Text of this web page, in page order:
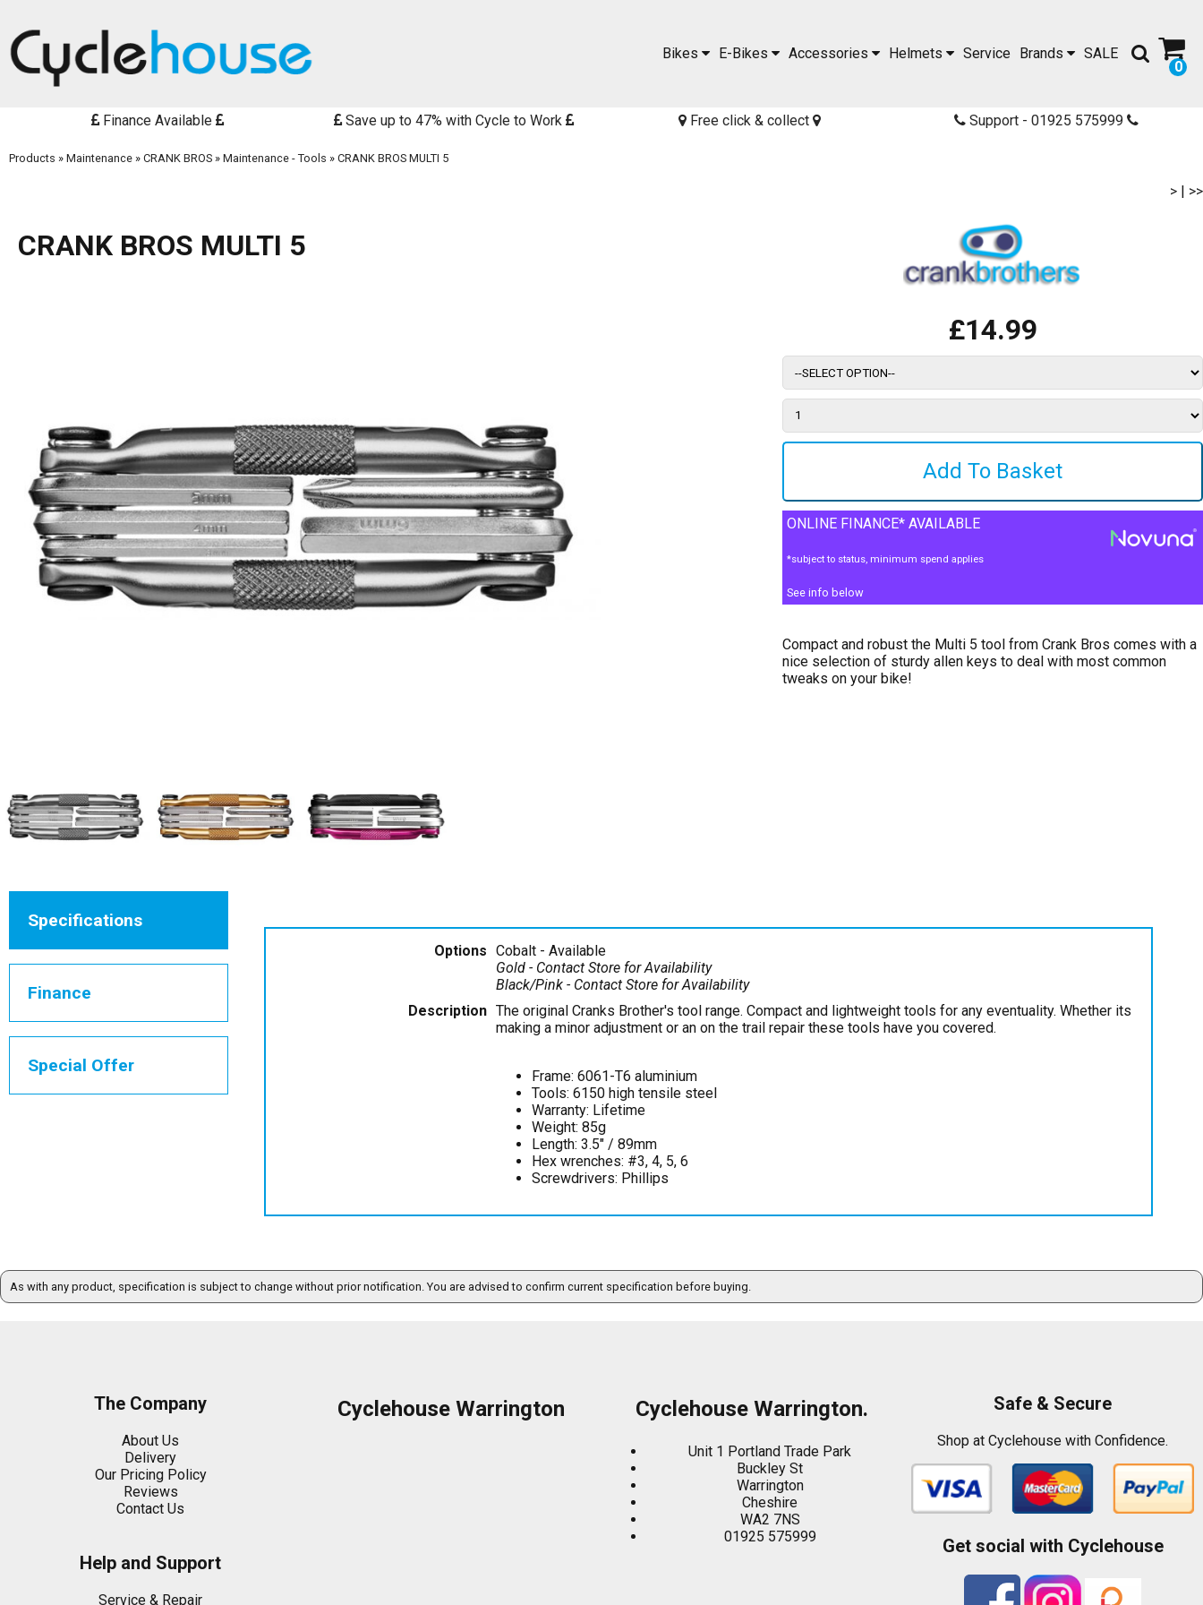
0
SALE
Brands
Service
Helmets
Accessories
E-Bikes
Bikes
Finance Available Save up to 47% with Cycle to Work Free click & collect Support - 01925 575999
Products » Maintenance » CRANK BROS » Maintenance - Tools » CRANK BROS MULTI 5
> | >>
CRANK BROS MULTI 5
£14.99
ONLINE FINANCE* AVAILABLE
*subject to status, minimum spend applies
See info below
Compact and robust the Multi 5 tool from Crank Bros comes with a
nice selection of sturdy allen keys to deal with most common
tweaks on your bike!
Specifications
Finance
Special Offer
Options Cobalt - Available
Gold - Contact Store for Availability
Black/Pink - Contact Store for Availability
Description The original Cranks Brother's tool range. Compact and lightweight tools for any eventuality. Whether its
making a minor adjustment or an on the trail repair these tools have you covered.
Frame: 6061-T6 aluminium
Tools: 6150 high tensile steel
Warranty: Lifetime
Weight: 85g
Length: 3.5" / 89mm
Hex wrenches: #3, 4, 5, 6
Screwdrivers: Phillips
As with any product, specification is subject to change without prior notification. You are advised to confirm current specification before buying.
The Company
About Us
Delivery
Our Pricing Policy
Reviews
Contact Us
Help and Support
Service & Repair
Cyclehouse Warrington Cyclehouse Warrington.
Unit 1 Portland Trade Park
Buckley St
Warrington
Cheshire
WA2 7NS
01925 575999
Safe & Secure
Shop at Cyclehouse with Confidence.
Get social with Cyclehouse